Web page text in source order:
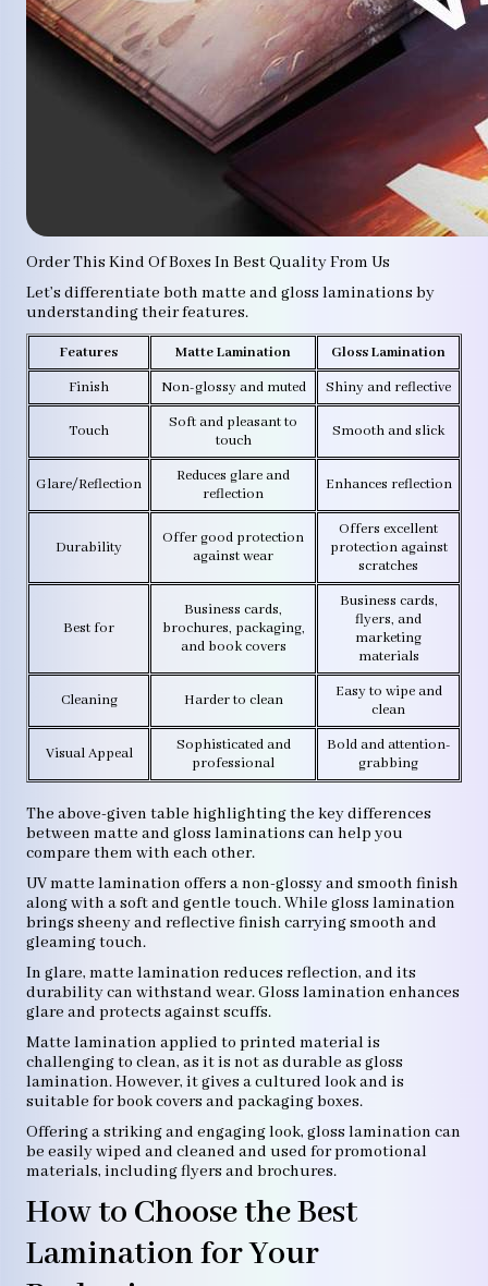
Order This Kind Of Boxes In Best Quality From Us
Let’s differentiate both matte and gloss laminations by
understanding their features.
Features Matte Lamination
Gloss Lamination
Finish
Non-glossy and muted Shiny and reflective
Touch
Soft and pleasant to
touch
Smooth and slick
Glare/Reflection
Reduces glare and
reflection
Enhances reflection
Durability
Offer good protection
against wear
Offers excellent
protection against
scratches
Best for
Business cards,
brochures, packaging,
and book covers
Business cards,
flyers, and
marketing
materials
Cleaning Harder to clean
Easy to wipe and
clean
Visual Appeal
Sophisticated and
professional
Bold and attention-
grabbing
The above-given table highlighting the key differences
between matte and gloss laminations can help you
compare them with each other.
UV matte lamination offers a non-glossy and smooth finish
along with a soft and gentle touch. While gloss lamination
brings sheeny and reflective finish carrying smooth and
gleaming touch.
In glare, matte lamination reduces reflection, and its
durability can withstand wear. Gloss lamination enhances
glare and protects against scuffs.
Matte lamination applied to printed material is
challenging to clean, as it is not as durable as gloss
lamination. However, it gives a cultured look and is
suitable for book covers and packaging boxes.
Offering a striking and engaging look, gloss lamination can
be easily wiped and cleaned and used for promotional
materials, including flyers and brochures.
How to Choose the Best
Lamination for Your